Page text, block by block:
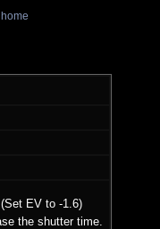
EV to -1.6)
the shutter time.